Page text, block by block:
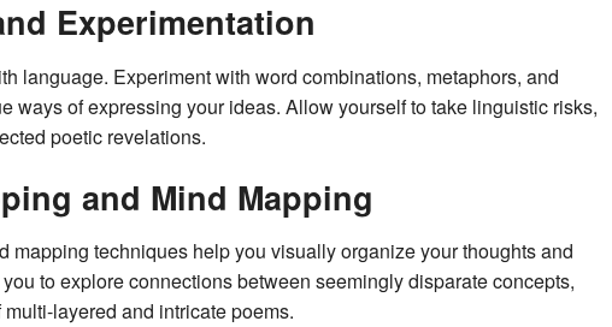
Experimentation
language. Experiment with word combinations, metaphors, and
ways of expressing your ideas. Allow yourself to take linguistic risks,
poetic revelations.
and Mind Mapping
mapping techniques help you visually organize your thoughts and
to explore connections between seemingly disparate concepts,
layered and intricate poems.